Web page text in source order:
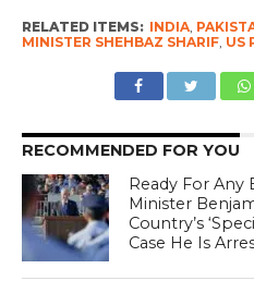
RELATED ITEMS: INDIA,
MINISTER SHEHBAZ SHARIF, US
RECOMMENDED FOR YOU
Ready For Any
Minister
Country’s
Case He Is